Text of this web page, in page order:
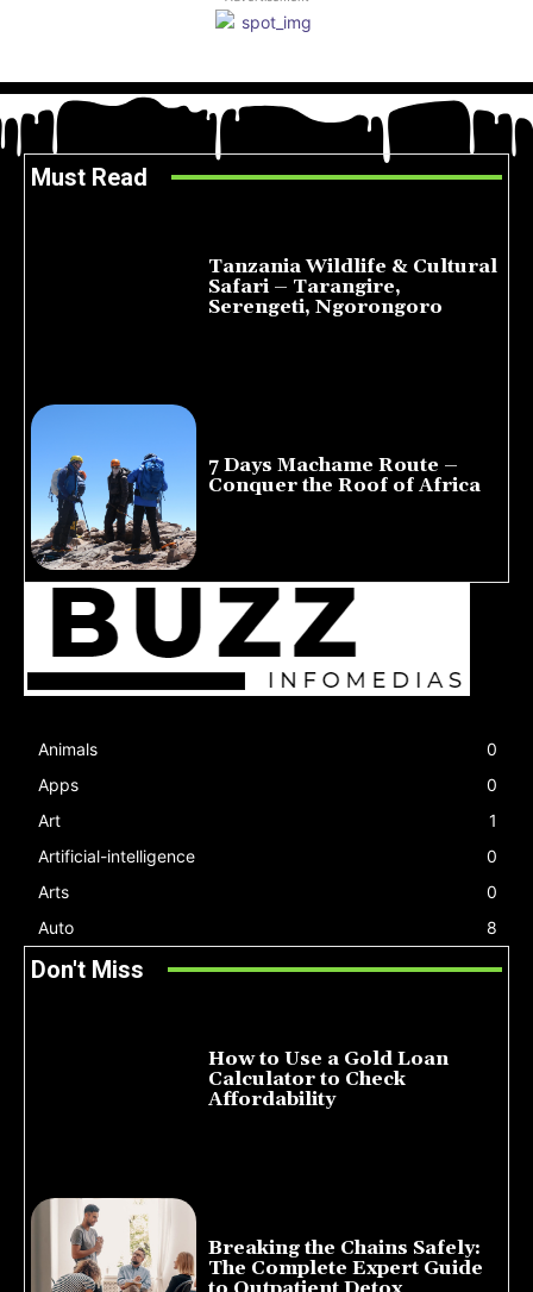
Must Read
Tanzania Wildlife & Cultural
Safari – Tarangire,
Serengeti, Ngorongoro
7 Days Machame Route –
Conquer the Roof of Africa
Animals
0
Apps
0
Art
1
Artificial-intelligence
0
Arts
0
Auto
8
Don't Miss
How to Use a Gold Loan
Calculator to Check
Affordability
Breaking the Chains Safely:
The Complete Expert Guide